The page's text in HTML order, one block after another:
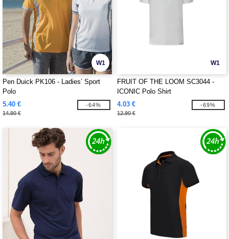
W1
Pen Duick PK106 - Ladies’ Sport
Polo
5.40 €
14.90 €
-64%
W1
FRUIT OF THE LOOM SC3044 -
ICONIC Polo Shirt
4.03 €
12.90 €
-69%